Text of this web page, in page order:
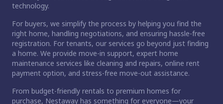
technology.
For buyers, we simplify the process by helping you find the
right home, handling negotiations, and ensuring hassle-free
registration. For tenants, our services go beyond just finding
a home. We provide move-in support, expert home
maintenance services like cleaning and repairs, online rent
payment option, and stress-free move-out assistance.
From budget-friendly rentals to premium homes for
purchase, Nestaway has something for everyone—your